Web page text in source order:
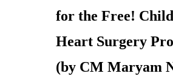
for the Free!
Heart Surgery
(by CM Maryam